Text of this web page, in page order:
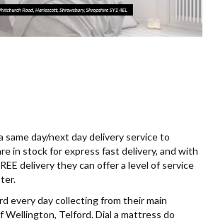
same day/next day delivery service to
in stock for express fast delivery, and with
delivery they can offer a level of service
every day collecting from their main
Wellington, Telford. Dial a mattress do